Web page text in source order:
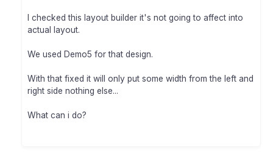
I checked this layout builder it's not going to affect into
actual layout.
We used Demo5 for that design.
With that fixed it will only put some width from the left and
right side nothing else...
What can i do?